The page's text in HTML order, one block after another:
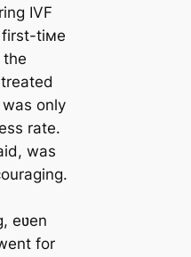
IVF
first-tiмe
only
rate.
was
eʋen
for